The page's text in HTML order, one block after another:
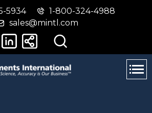
Skip
main
Switch
basic
version
5934
1-800-324-4988
sales@mintl.com